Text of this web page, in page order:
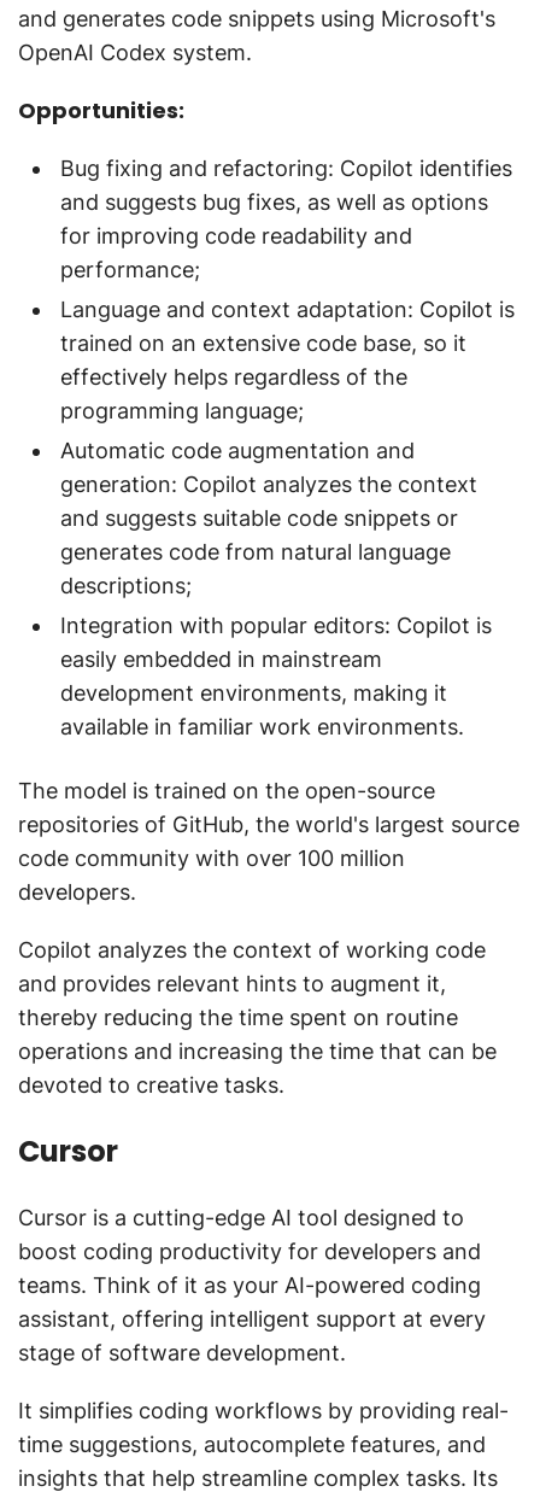
and generates code snippets using Microsoft's
OpenAI Codex system.
Opportunities:
Bug fixing and refactoring: Copilot identifies
and suggests bug fixes, as well as options
for improving code readability and
performance;
Language and context adaptation: Copilot is
trained on an extensive code base, so it
effectively helps regardless of the
programming language;
Automatic code augmentation and
generation: Copilot analyzes the context
and suggests suitable code snippets or
generates code from natural language
descriptions;
Integration with popular editors: Copilot is
easily embedded in mainstream
development environments, making it
available in familiar work environments.
The model is trained on the open-source
repositories of GitHub, the world's largest source
code community with over 100 million
developers.
Copilot analyzes the context of working code
and provides relevant hints to augment it,
thereby reducing the time spent on routine
operations and increasing the time that can be
devoted to creative tasks.
Cursor
Cursor is a cutting-edge AI tool designed to
boost coding productivity for developers and
teams. Think of it as your AI-powered coding
assistant, offering intelligent support at every
stage of software development.
It simplifies coding workflows by providing real-
time suggestions, autocomplete features, and
insights that help streamline complex tasks. Its